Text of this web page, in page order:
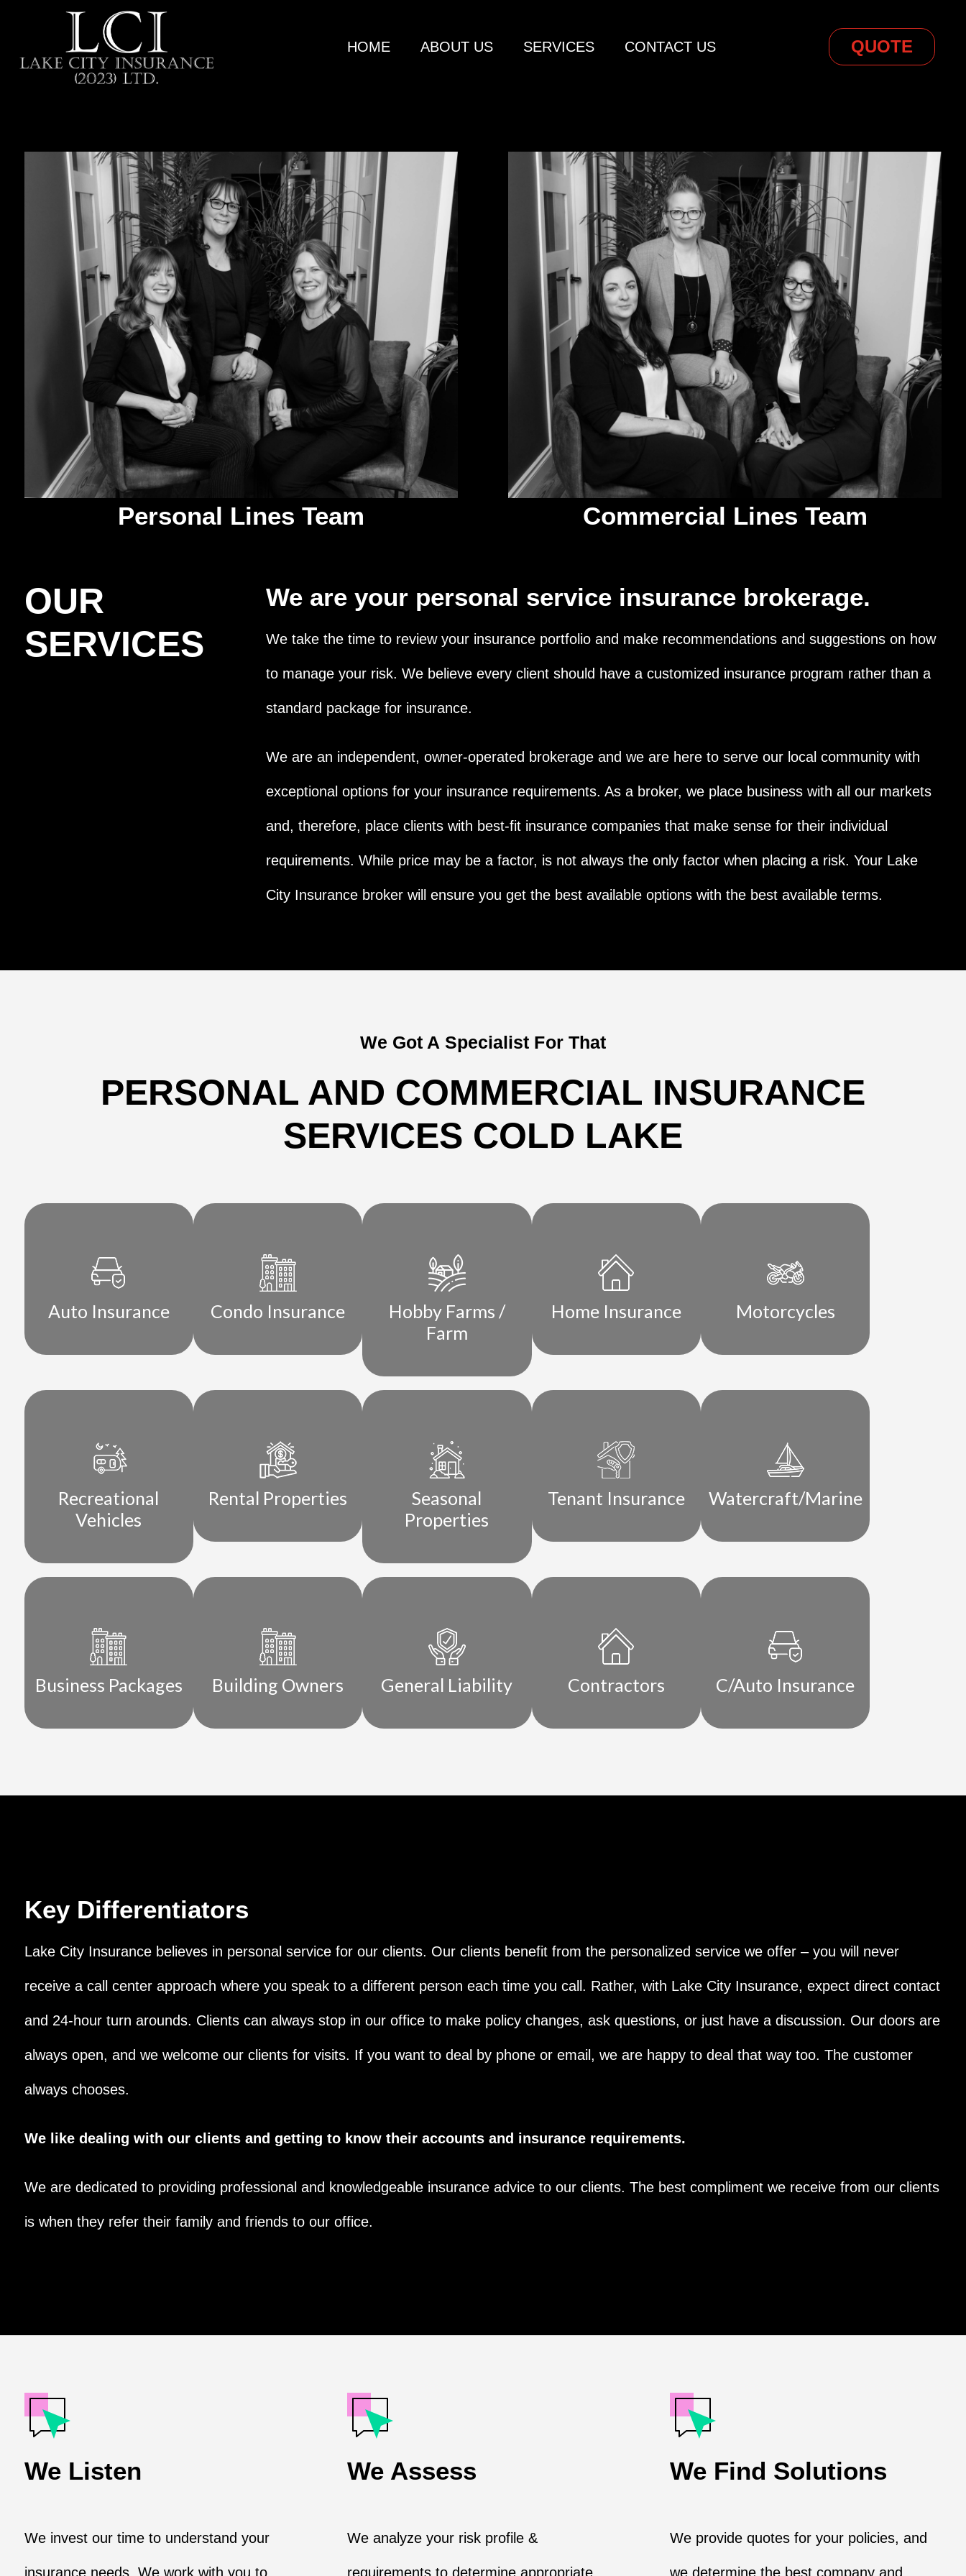
HOME ABOUT US SERVICES CONTACT US QUOTE
Personal Lines Team Commercial Lines Team
OUR
SERVICES
We are your personal service insurance brokerage.
We take the time to review your insurance portfolio and make recommendations and suggestions on how
to manage your risk. We believe every client should have a customized insurance program rather than a
standard package for insurance.
We are an independent, owner-operated brokerage and we are here to serve our local community with
exceptional options for your insurance requirements. As a broker, we place business with all our markets
and, therefore, place clients with best-fit insurance companies that make sense for their individual
requirements. While price may be a factor, is not always the only factor when placing a risk. Your Lake
City Insurance broker will ensure you get the best available options with the best available terms.
We Got A Specialist For That
PERSONAL AND COMMERCIAL INSURANCE
SERVICES COLD LAKE
Auto Insurance Condo Insurance
Hobby Farms /
Farm
Home Insurance Motorcycles
Recreational
Vehicles
Rental Properties
Seasonal
Properties
Tenant Insurance Watercraft/Marine
Business Packages Building Owners General Liability Contractors C/Auto Insurance
Key Differentiators
Lake City Insurance believes in personal service for our clients. Our clients benefit from the personalized service we offer – you will never
receive a call center approach where you speak to a different person each time you call. Rather, with Lake City Insurance, expect direct contact
and 24-hour turn arounds. Clients can always stop in our office to make policy changes, ask questions, or just have a discussion. Our doors are
always open, and we welcome our clients for visits. If you want to deal by phone or email, we are happy to deal that way too. The customer
always chooses.
We like dealing with our clients and getting to know their accounts and insurance requirements.
We are dedicated to providing professional and knowledgeable insurance advice to our clients. The best compliment we receive from our clients
is when they refer their family and friends to our office.
We Listen
We invest our time to understand your
insurance needs. We work with you to
We Assess
We analyze your risk profile &
requirements to determine appropriate
We Find Solutions
We provide quotes for your policies, and
we determine the best company and